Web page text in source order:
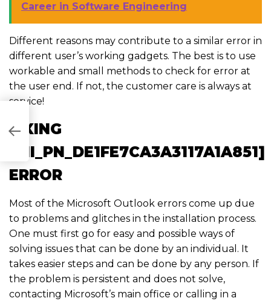
Career in Software Engineering
Different reasons may contribute to a similar error in
different user’s working gadgets. The best is to use
workable and small methods to check for error at
the user end. If not, the customer care is always at
service!
FIXING
[PII_PN_DE1FE7CA3A3117A1A851]
ERROR
Most of the Microsoft Outlook errors come up due
to problems and glitches in the installation process.
One must first go for easy and possible ways of
solving issues that can be done by an individual. It
takes easier steps and can be done by any person. If
the problem is persistent and does not solve,
contacting Microsoft’s main office or calling in a